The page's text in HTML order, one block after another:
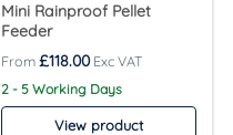
Mini Rainproof Pellet
Feeder
£118.00
2 - 5 Working Days
View product